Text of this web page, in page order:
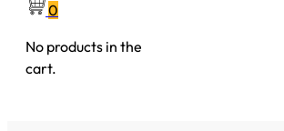
0
No products in the
cart.